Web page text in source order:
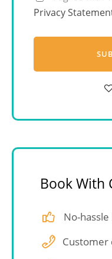
Privacy
Book With
No-
Customer